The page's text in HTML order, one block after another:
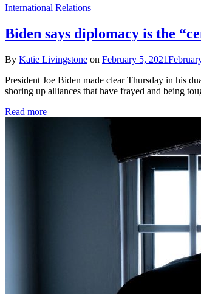
International Relations
Biden says diplomacy is the
By Katie Livingstone on February 5, 2021
President Joe Biden made clear Thursday in his
shoring up alliances that have frayed and being
Read more